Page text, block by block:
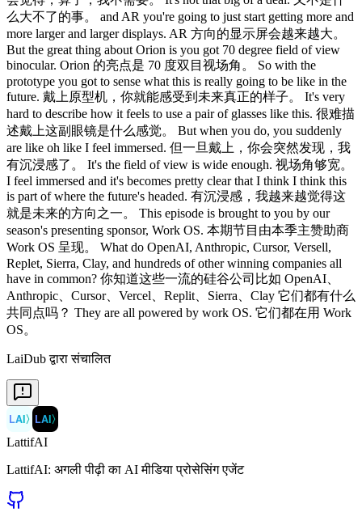
LaiDub द्वारा संचालित
LAI〉 LAI〉
LattifAI
LattifAI: अगली पीढ़ी का AI मीडिया प्रोसेसिंग एजेंट